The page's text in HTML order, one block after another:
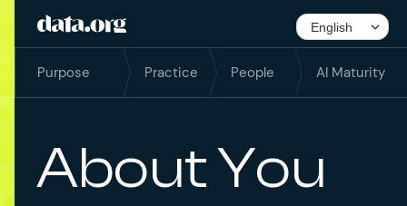
Purpose Practice People AI Maturity
About You